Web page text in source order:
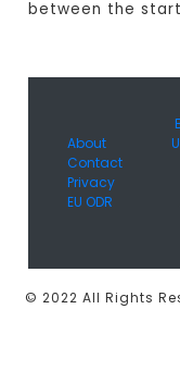
between the
About
Contact
Privacy
EU ODR
© 2022 All Rights